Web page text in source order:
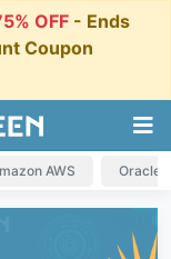
OFF- Ends
Coupon
AWS Oracle